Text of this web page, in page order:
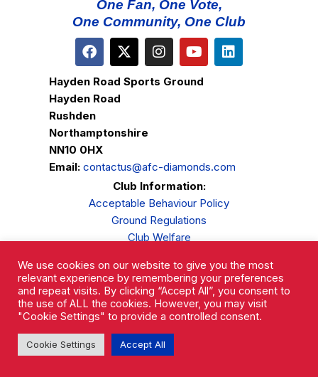
One Fan, One Vote,
One Community, One Club
Hayden Road Sports Ground
Hayden Road
Rushden
Northamptonshire
NN10 0HX
Email: contactus@afc-diamonds.com
Club Information:
Acceptable Behaviour Policy
Ground Regulations
Club Welfare
Complaints Procedure
AFC Rushden & Diamonds © 2026.
We use cookies on our website to give you the most
relevant experience by remembering your preferences
and repeat visits. By clicking “Accept All”, you consent to
the use of ALL the cookies. However, you may visit
"Cookie Settings" to provide a controlled consent.
Cookie Settings Accept All